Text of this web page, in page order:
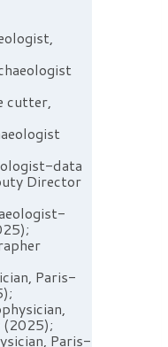
cutter,
data
Director
Paris-
(2025);
Paris-